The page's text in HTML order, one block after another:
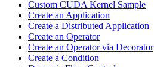
Custom CUDA Kernel Sample
Create an Application
Create a Distributed Application
Create an Operator
Create an Operator via Decorator
Create a Condition